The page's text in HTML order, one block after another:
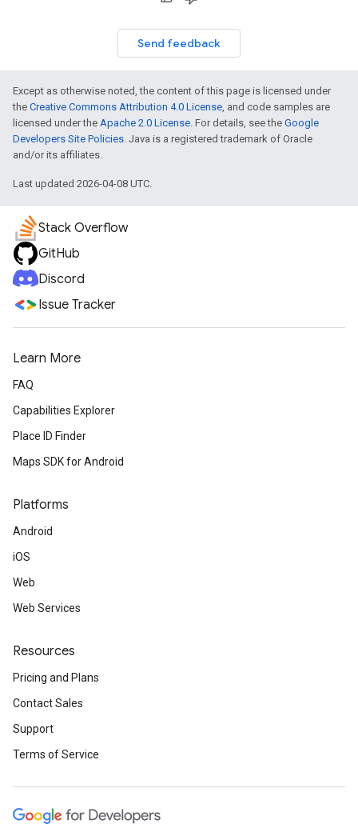
Send feedback
Except as otherwise noted, the content of this page is licensed under
the Creative Commons Attribution 4.0 License, and code samples are
licensed under the Apache 2.0 License. For details, see the Google
Developers Site Policies. Java is a registered trademark of Oracle
and/or its affiliates.
Last updated 2026-04-08 UTC.
Stack Overflow
GitHub
Discord
Issue Tracker
Learn More
FAQ
Capabilities Explorer
Place ID Finder
Maps SDK for Android
Platforms
Android
iOS
Web
Web Services
Resources
Pricing and Plans
Contact Sales
Support
Terms of Service